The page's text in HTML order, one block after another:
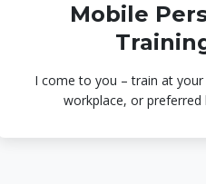
Mobile
I come to you – train at
workplace, or preferred